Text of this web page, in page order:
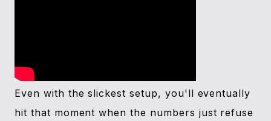
Even with the slickest setup, you'll eventually
hit that moment when the numbers just refuse